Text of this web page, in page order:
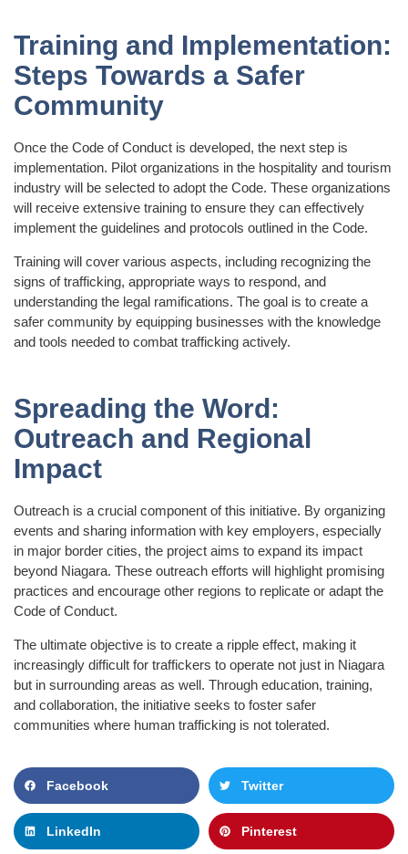
Training and Implementation:
Steps Towards a Safer
Community
Once the Code of Conduct is developed, the next step is
implementation. Pilot organizations in the hospitality and tourism
industry will be selected to adopt the Code. These organizations
will receive extensive training to ensure they can effectively
implement the guidelines and protocols outlined in the Code.
Training will cover various aspects, including recognizing the
signs of trafficking, appropriate ways to respond, and
understanding the legal ramifications. The goal is to create a
safer community by equipping businesses with the knowledge
and tools needed to combat trafficking actively.
Spreading the Word:
Outreach and Regional
Impact
Outreach is a crucial component of this initiative. By organizing
events and sharing information with key employers, especially
in major border cities, the project aims to expand its impact
beyond Niagara. These outreach efforts will highlight promising
practices and encourage other regions to replicate or adapt the
Code of Conduct.
The ultimate objective is to create a ripple effect, making it
increasingly difficult for traffickers to operate not just in Niagara
but in surrounding areas as well. Through education, training,
and collaboration, the initiative seeks to foster safer
communities where human trafficking is not tolerated.
Facebook Twitter
LinkedIn Pinterest